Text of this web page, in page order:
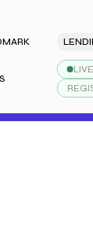
LENDING
LIVE